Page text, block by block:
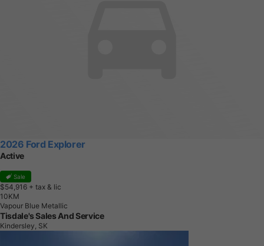
2026 Ford Explorer
Active
Sale
$54,916 + tax & lic
1 0KM
Vapour Blue Metallic
Tisdale's Sales And Service
Kindersley, SK